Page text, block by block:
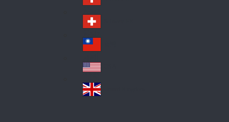
en
Sw
itz
erl
an
d
Sw
itz
erl
an
d
wa
n
A